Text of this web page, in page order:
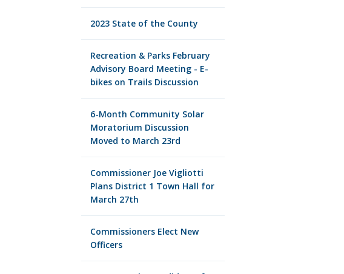
2023 State of the County
Recreation & Parks February
Advisory Board Meeting - E-
bikes on Trails Discussion
6-Month Community Solar
Moratorium Discussion
Moved to March 23rd
Commissioner Joe Vigliotti
Plans District 1 Town Hall for
March 27th
Commissioners Elect New
Officers